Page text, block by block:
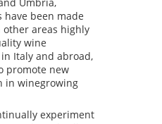
have been made
areas highly
wine
Italy and abroad,
promote new
in winegrowing
experiment